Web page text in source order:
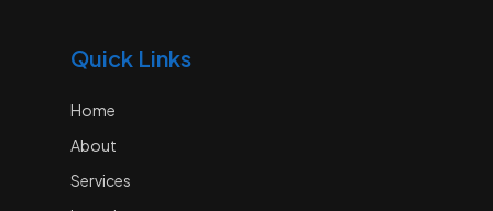
Quick Links
Home
About
Services